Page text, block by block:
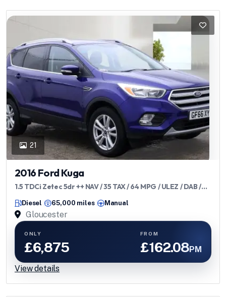
21
2016 Ford Kuga
1.5 TDCi Zetec 5dr ++ NAV / 35 TAX / 64 MPG / ULEZ / DAB /
Diesel 65,000 miles Manual
Gloucester
ONLY
£6,875
FROM
£162.08PM
View details